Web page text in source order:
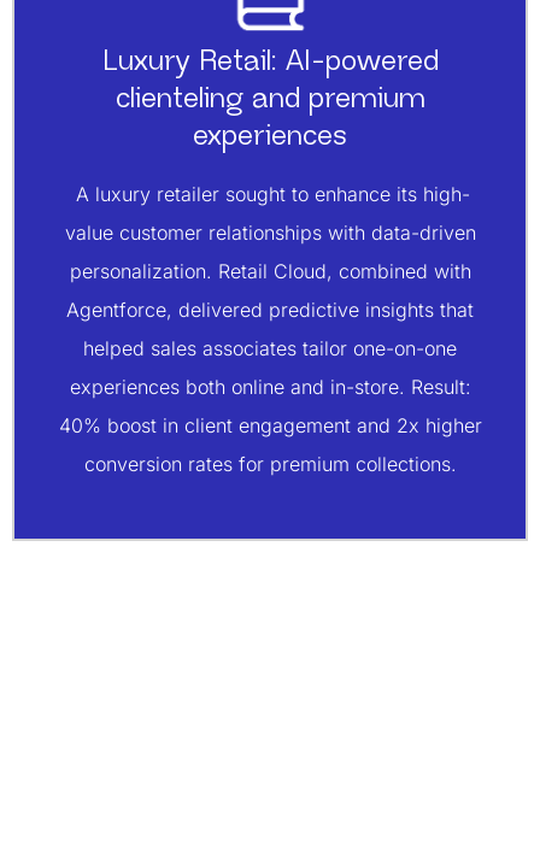
Luxury Retail: AI-powered
clienteling and premium
experiences
A luxury retailer sought to enhance its high-
value customer relationships with data-driven
personalization. Retail Cloud, combined with
Agentforce, delivered predictive insights that
helped sales associates tailor one-on-one
experiences both online and in-store. Result:
40% boost in client engagement and 2x higher
conversion rates for premium collections.